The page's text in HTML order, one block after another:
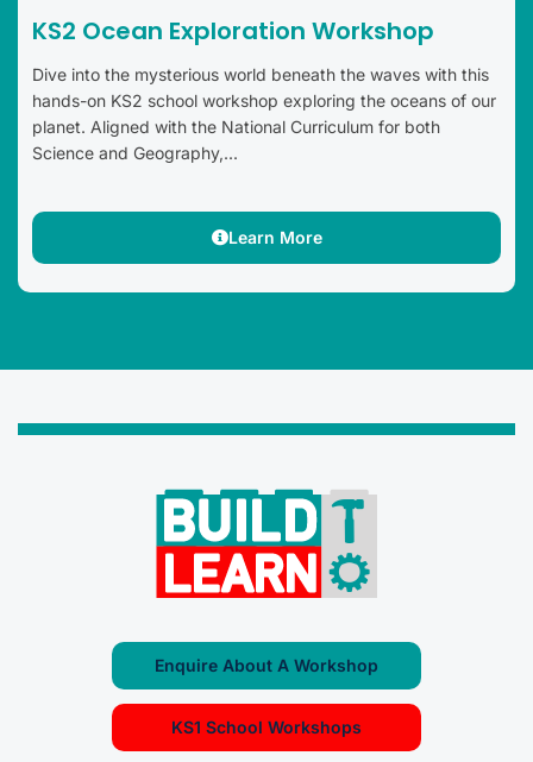
KS2 Ocean Exploration Workshop
Dive into the mysterious world beneath the waves with this
hands-on KS2 school workshop exploring the oceans of our
planet. Aligned with the National Curriculum for both
Science and Geography,...
Learn More
Enquire About A Workshop
KS1 School Workshops